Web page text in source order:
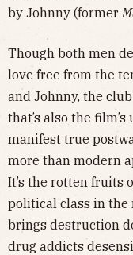
by Johnny (former
Though both men
love free from the
and Johnny, the
that’s also the
manifest true
more than modern
It’s the rotten fruits
political class in the
brings destruction
drug addicts